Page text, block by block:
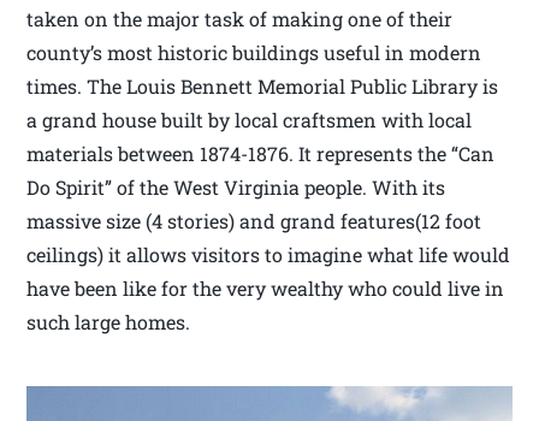
taken on the major task of making one of their
county’s most historic buildings useful in modern
times. The Louis Bennett Memorial Public Library is
a grand house built by local craftsmen with local
materials between 1874-1876. It represents the “Can
Do Spirit” of the West Virginia people. With its
massive size (4 stories) and grand features(12 foot
ceilings) it allows visitors to imagine what life would
have been like for the very wealthy who could live in
such large homes.